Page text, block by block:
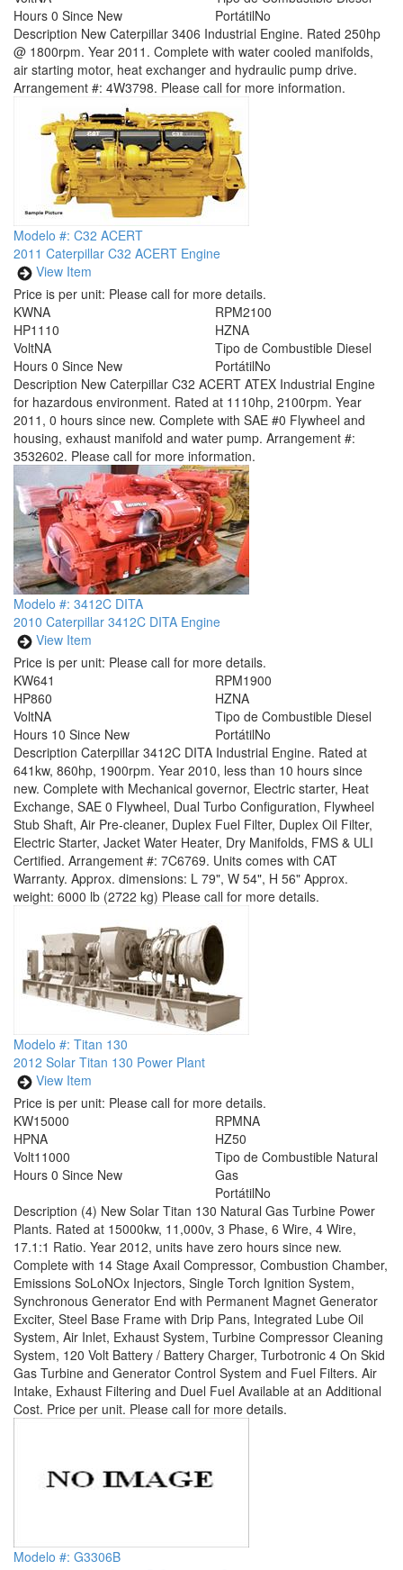
Hours 0 Since New
PortátilNo
Description New Caterpillar 3406 Industrial Engine. Rated 250hp
@ 1800rpm. Year 2011. Complete with water cooled manifolds,
air starting motor, heat exchanger and hydraulic pump drive.
Arrangement #: 4W3798. Please call for more information.
Modelo #: C32 ACERT
2011 Caterpillar C32 ACERT Engine
View Item
Price is per unit: Please call for more details.
KWNA
HP1110
RPM2100
HZNA
VoltNA
Hours 0 Since New
Tipo de Combustible Diesel
PortátilNo
Description New Caterpillar C32 ACERT ATEX Industrial Engine
for hazardous environment. Rated at 1110hp, 2100rpm. Year
2011, 0 hours since new. Complete with SAE #0 Flywheel and
housing, exhaust manifold and water pump. Arrangement #:
3532602. Please call for more information.
Modelo #: 3412C DITA
2010 Caterpillar 3412C DITA Engine
View Item
Price is per unit: Please call for more details.
KW641
HP860
RPM1900
HZNA
VoltNA
Hours 10 Since New
Tipo de Combustible Diesel
PortátilNo
Description Caterpillar 3412C DITA Industrial Engine. Rated at
641kw, 860hp, 1900rpm. Year 2010, less than 10 hours since
new. Complete with Mechanical governor, Electric starter, Heat
Exchange, SAE 0 Flywheel, Dual Turbo Configuration, Flywheel
Stub Shaft, Air Pre-cleaner, Duplex Fuel Filter, Duplex Oil Filter,
Electric Starter, Jacket Water Heater, Dry Manifolds, FMS & ULI
Certified. Arrangement #: 7C6769. Units comes with CAT
Warranty. Approx. dimensions: L 79", W 54", H 56" Approx.
weight: 6000 lb (2722 kg) Please call for more details.
Modelo #: Titan 130
2012 Solar Titan 130 Power Plant
View Item
Price is per unit: Please call for more details.
KW15000
HPNA
RPMNA
HZ50
Volt11000
Hours 0 Since New
Tipo de Combustible Natural
Gas
PortátilNo
Description (4) New Solar Titan 130 Natural Gas Turbine Power
Plants. Rated at 15000kw, 11,000v, 3 Phase, 6 Wire, 4 Wire,
17.1:1 Ratio. Year 2012, units have zero hours since new.
Complete with 14 Stage Axail Compressor, Combustion Chamber,
Emissions SoLoNOx Injectors, Single Torch Ignition System,
Synchronous Generator End with Permanent Magnet Generator
Exciter, Steel Base Frame with Drip Pans, Integrated Lube Oil
System, Air Inlet, Exhaust System, Turbine Compressor Cleaning
System, 120 Volt Battery / Battery Charger, Turbotronic 4 On Skid
Gas Turbine and Generator Control System and Fuel Filters. Air
Intake, Exhaust Filtering and Duel Fuel Available at an Additional
Cost. Price per unit. Please call for more details.
Modelo #: G3306B